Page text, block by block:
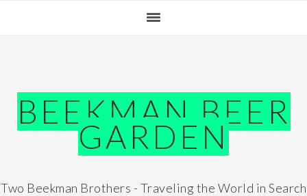
BEEKMAN BEER
GARDEN
Two Beekman Brothers - Traveling the World in Search